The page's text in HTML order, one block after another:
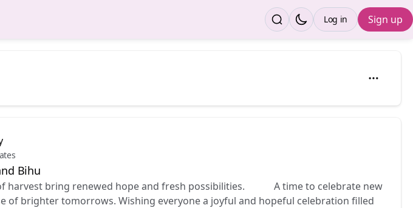
Sign up
Log in
Bihu ✨
harvest bring renewed hope and fresh possibilities. 🌾✨ A time to celebrate new
of brighter tomorrows. Wishing everyone a joyful and hopeful celebration filled